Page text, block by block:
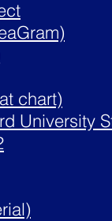
chart)
University